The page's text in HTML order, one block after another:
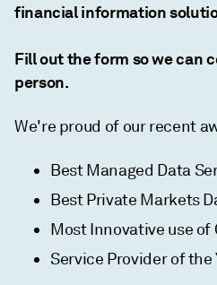
financial information
Fill out the form so we can
person.
We're proud of our recent
Best Managed Data
Best Private Markets
Most Innovative use of
Service Provider of the